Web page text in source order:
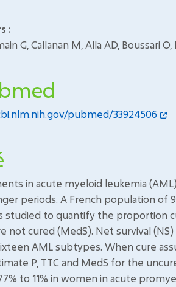
:
G, Callanan M, Alla AD, Boussari
pubmed/33924506
in acute myeloid leukemia
periods. A French population of
studied to quantify the proportion
not cured (MedS). Net survival
AML subtypes. When cure
P, TTC and MedS for the
to 11% in women in acute